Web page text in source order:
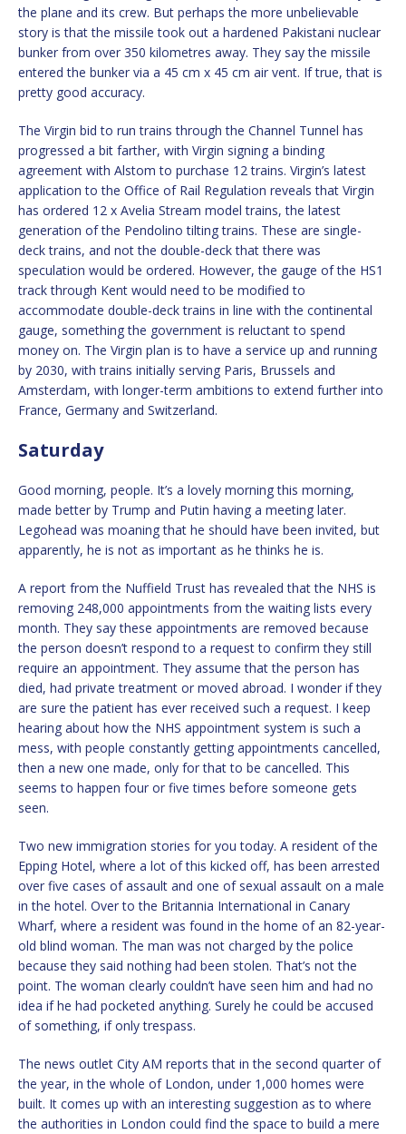
the plane and its crew. But perhaps the more unbelievable
story is that the missile took out a hardened Pakistani nuclear
bunker from over 350 kilometres away. They say the missile
entered the bunker via a 45 cm x 45 cm air vent. If true, that is
pretty good accuracy.
The Virgin bid to run trains through the Channel Tunnel has
progressed a bit farther, with Virgin signing a binding
agreement with Alstom to purchase 12 trains. Virgin’s latest
application to the Office of Rail Regulation reveals that Virgin
has ordered 12 x Avelia Stream model trains, the latest
generation of the Pendolino tilting trains. These are single-
deck trains, and not the double-deck that there was
speculation would be ordered. However, the gauge of the HS1
track through Kent would need to be modified to
accommodate double-deck trains in line with the continental
gauge, something the government is reluctant to spend
money on. The Virgin plan is to have a service up and running
by 2030, with trains initially serving Paris, Brussels and
Amsterdam, with longer-term ambitions to extend further into
France, Germany and Switzerland.
Saturday
Good morning, people. It’s a lovely morning this morning,
made better by Trump and Putin having a meeting later.
Legohead was moaning that he should have been invited, but
apparently, he is not as important as he thinks he is.
A report from the Nuffield Trust has revealed that the NHS is
removing 248,000 appointments from the waiting lists every
month. They say these appointments are removed because
the person doesn’t respond to a request to confirm they still
require an appointment. They assume that the person has
died, had private treatment or moved abroad. I wonder if they
are sure the patient has ever received such a request. I keep
hearing about how the NHS appointment system is such a
mess, with people constantly getting appointments cancelled,
then a new one made, only for that to be cancelled. This
seems to happen four or five times before someone gets
seen.
Two new immigration stories for you today. A resident of the
Epping Hotel, where a lot of this kicked off, has been arrested
over five cases of assault and one of sexual assault on a male
in the hotel. Over to the Britannia International in Canary
Wharf, where a resident was found in the home of an 82-year-
old blind woman. The man was not charged by the police
because they said nothing had been stolen. That’s not the
point. The woman clearly couldn’t have seen him and had no
idea if he had pocketed anything. Surely he could be accused
of something, if only trespass.
The news outlet City AM reports that in the second quarter of
the year, in the whole of London, under 1,000 homes were
built. It comes up with an interesting suggestion as to where
the authorities in London could find the space to build a mere